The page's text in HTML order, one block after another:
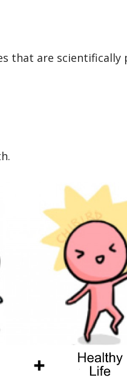
that are scientifically